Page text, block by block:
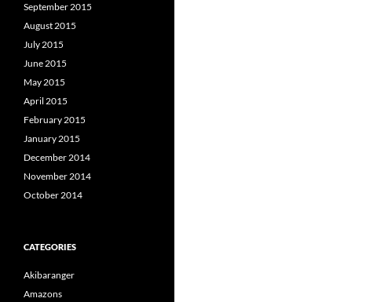
September 2015
August 2015
July 2015
June 2015
May 2015
April 2015
February 2015
January 2015
December 2014
November 2014
October 2014
CATEGORIES
Akibaranger
Amazons